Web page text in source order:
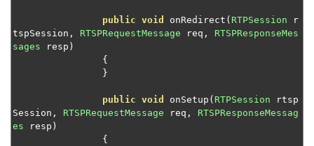
Wowza Video Legacy
Wowza Flowplayer
Wowza Workflows
public void onRedirect ( RTPSession r
tspSession , RTSPRequestMessage req ,
RTSPResponseMes
sages resp )
{
}
public void onSetup ( RTPSession rtsp
Session , RTSPRequestMessage req ,
RTSPResponseMessag
es resp )
{